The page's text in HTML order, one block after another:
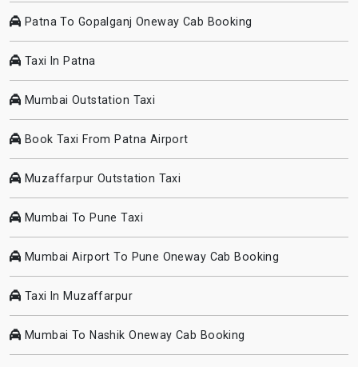
Patna To Gopalganj Oneway Cab Booking
Taxi In Patna
Mumbai Outstation Taxi
Book Taxi From Patna Airport
Muzaffarpur Outstation Taxi
Mumbai To Pune Taxi
Mumbai Airport To Pune Oneway Cab Booking
Taxi In Muzaffarpur
Mumbai To Nashik Oneway Cab Booking